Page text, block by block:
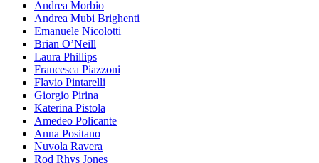
Andrea Morbio
Andrea Mubi Brighenti
Emanuele Nicolotti
Brian O’Neill
Laura Phillips
Francesca Piazzoni
Flavio Pintarelli
Giorgio Pirina
Katerina Pistola
Amedeo Policante
Anna Positano
Nuvola Ravera
Rod Rhys Jones